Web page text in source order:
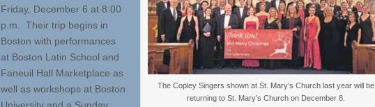
The Copley Singers shown at St. Mary’s Church last year will be
returning to St. Mary’s Church on December 8.
Friday, December 6 at 8:00
p.m. Their trip begins in
Boston with performances
at Boston Latin School and
Faneuil Hall Marketplace as
well as workshops at Boston